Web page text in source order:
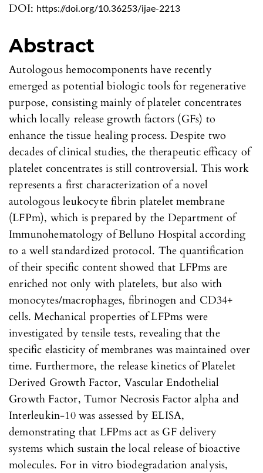
DOI: https://doi.org/10.36253/ijae-2213
Abstract
Autologous hemocomponents have recently
emerged as potential biologic tools for regenerative
purpose, consisting mainly of platelet concentrates
which locally release growth factors (GFs) to
enhance the tissue healing process. Despite two
decades of clinical studies, the therapeutic efficacy of
platelet concentrates is still controversial. This work
represents a first characterization of a novel
autologous leukocyte fibrin platelet membrane
(LFPm), which is prepared by the Department of
Immunohematology of Belluno Hospital according
to a well standardized protocol. The quantification
of their specific content showed that LFPms are
enriched not only with platelets, but also with
monocytes/macrophages, fibrinogen and CD34+
cells. Mechanical properties of LFPms were
investigated by tensile tests, revealing that the
specific elasticity of membranes was maintained over
time. Furthermore, the release kinetics of Platelet
Derived Growth Factor, Vascular Endothelial
Growth Factor, Tumor Necrosis Factor alpha and
Interleukin-10 was assessed by ELISA,
demonstrating that LFPms act as GF delivery
systems which sustain the local release of bioactive
molecules. For in vitro biodegradation analysis,